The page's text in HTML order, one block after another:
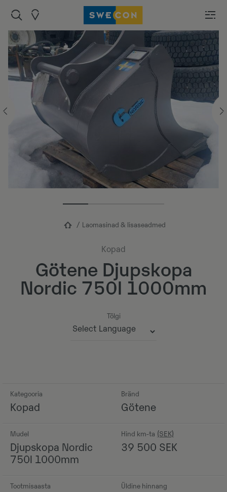
Laomasinad & lisaseadmed
Kopad
Götene Djupskopa
Nordic 750l 1000mm
Tõlgi
Kategooria
Kopad
Bränd
Götene
Mudel
Djupskopa Nordic
750l 1000mm
Hind km-ta
39 500 SEK
Tootmisaasta Üldine hinnang